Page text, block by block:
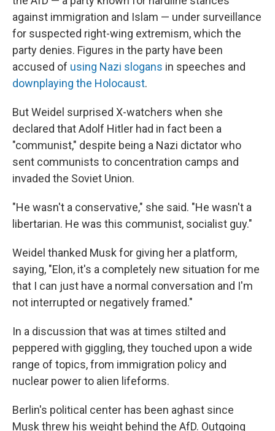
against immigration and Islam — under surveillance
for suspected right-wing extremism, which the
party denies. Figures in the party have been
accused of using Nazi slogans in speeches and
downplaying the Holocaust.
But Weidel surprised X-watchers when she
declared that Adolf Hitler had in fact been a
"communist," despite being a Nazi dictator who
sent communists to concentration camps and
invaded the Soviet Union.
"He wasn't a conservative," she said. "He wasn't a
libertarian. He was this communist, socialist guy."
Weidel thanked Musk for giving her a platform,
saying, "Elon, it's a completely new situation for me
that I can just have a normal conversation and I'm
not interrupted or negatively framed."
In a discussion that was at times stilted and
peppered with giggling, they touched upon a wide
range of topics, from immigration policy and
nuclear power to alien lifeforms.
Berlin's political center has been aghast since
Musk threw his weight behind the AfD. Outgoing